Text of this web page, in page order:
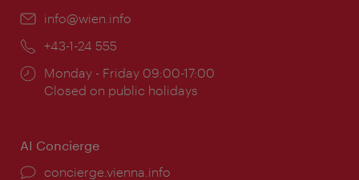
Email:
info@wien.info
Phone:
+43-1-24 555
Opening
times:
Monday - Friday 09:00-17:00
Closed on public holidays
AI Concierge
concierge.vienna.info